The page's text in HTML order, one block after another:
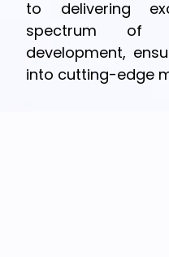
to delivering
spectrum of
development,
into cutting-edge